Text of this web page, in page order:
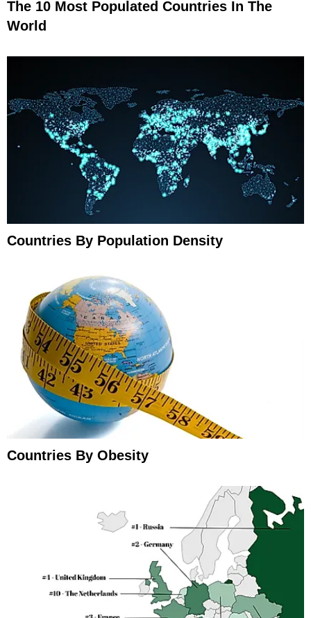
The 10 Most Populated Countries In The
World
Countries By Population Density
Countries By Obesity